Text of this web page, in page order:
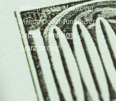
Million Dollar Makeover
Million Dollar Fundraiser
Capital Campaigns
Grant Writing